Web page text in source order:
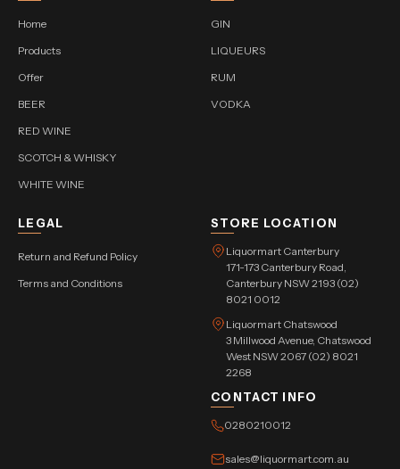
Home
Products
Offer
BEER
RED WINE
SCOTCH & WHISKY
WHITE WINE
GIN
LIQUEURS
RUM
VODKA
LEGAL
Return and Refund Policy
Terms and Conditions
STORE LOCATION
Liquormart Canterbury
171-173 Canterbury Road,
Canterbury NSW 2193 (02)
8021 0012
Liquormart Chatswood
3 Millwood Avenue, Chatswood
West NSW 2067 (02) 8021
2268
CONTACT INFO
0280210012
sales@liquormart.com.au